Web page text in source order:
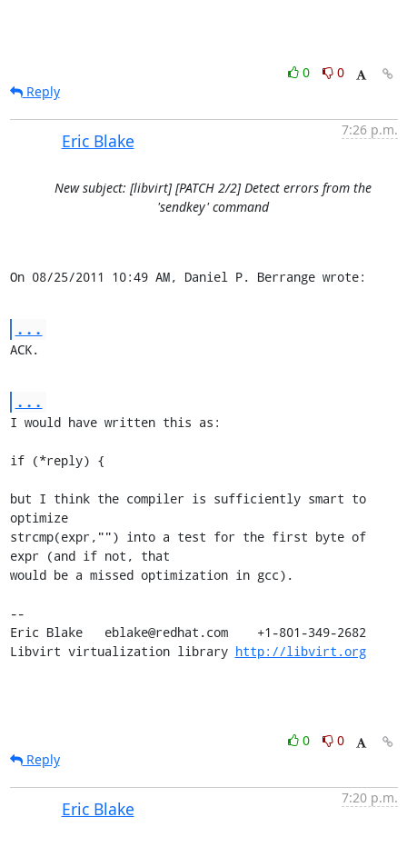
0
0
Reply
Eric Blake
7:26 p.m.
New subject: [libvirt] [PATCH 2/2] Detect errors from the
'sendkey' command
On 08/25/2011 10:49 AM, Daniel P. Berrange wrote:
...
ACK.
...
I would have written this as:
if (*reply) {
but I think the compiler is sufficiently smart to
optimize
strcmp(expr,"") into a test for the first byte of
expr (and if not, that
would be a missed optimization in gcc).
--
Eric Blake   eblake@redhat.com    +1-801-349-2682
Libvirt virtualization library http://libvirt.org
0
0
Reply
Eric Blake
7:20 p.m.